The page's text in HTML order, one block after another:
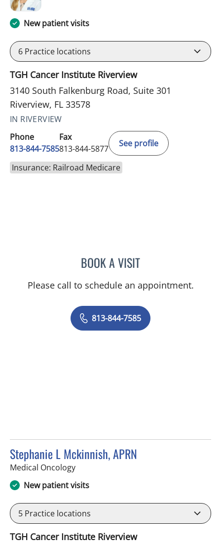
New patient visits
6 Practice locations
TGH Cancer Institute Riverview
3140 South Falkenburg Road, Suite 301
Riverview, FL 33578
IN RIVERVIEW
Phone
813-844-7585
Fax
813-844-5877
See profile
Insurance: Railroad Medicare
BOOK A VISITCATHERINE GLENN, PA
Please call to schedule an appointment.
813-844-7585
Stephanie L Mckinnish, APRN
Medical Oncologyin Riverview, FL
New patient visits
5 Practice locations
TGH Cancer Institute Riverview